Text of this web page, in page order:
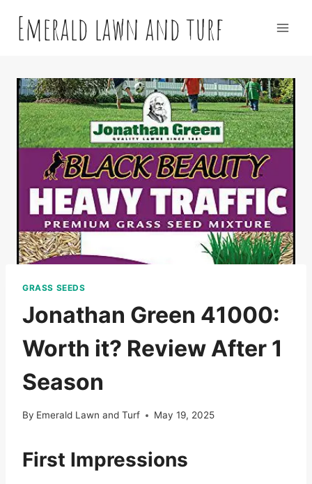
contentEmerald lawn and turf
GRASS SEEDS
Jonathan Green 41000:
Worth it? Review After 1
Season
By Emerald Lawn and Turf May 19, 2025
First Impressions